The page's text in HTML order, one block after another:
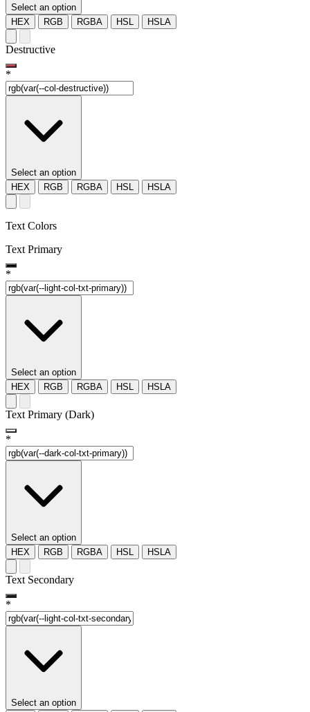
Select an option
HEX
RGB RGBA HSL HSLA
Destructive
*
Select an option
HEX
RGB RGBA HSL HSLA
Text Colors
Text Primary
*
Select an option
HEX
RGB RGBA HSL HSLA
Text Primary (Dark)
*
Select an option
HEX
RGB RGBA HSL HSLA
Text Secondary
*
Select an option